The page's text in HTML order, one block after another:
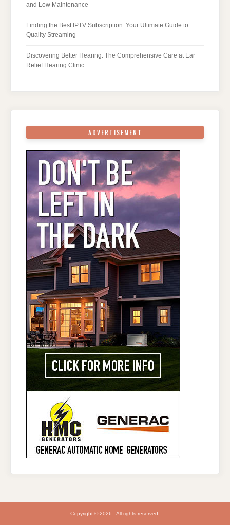
and Low Maintenance
Finding the Best IPTV Subscription: Your Ultimate Guide to
Quality Streaming
Discovering Better Hearing: The Comprehensive Care at Ear
Relief Hearing Clinic
ADVERTISEMENT
Copyright © 2026 . All rights reserved.